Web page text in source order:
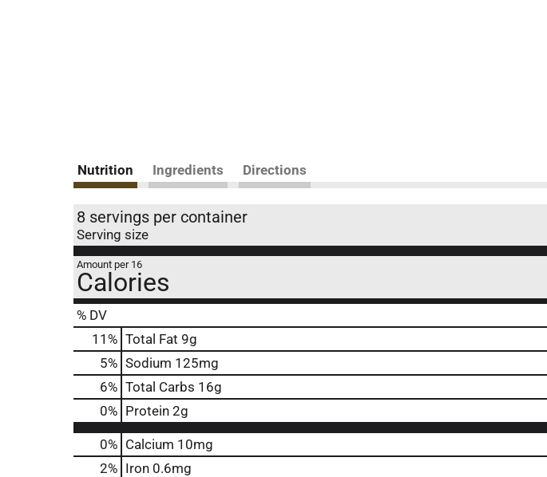
Nutrition Ingredients Directions
8 servings per container
Serving size
Amount per 16
Calories
% DV
11 % Total Fat 9g
5% Sodium 125mg
6% Total Carbs 16g
0% Protein 2g
0% Calcium 10mg
2% Iron 0.6mg